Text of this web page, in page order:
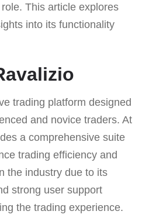
This article explores
into its functionality
trading platform designed
and novice traders. At
a comprehensive suite
trading efficiency and
the industry due to its
strong user support
the trading experience.